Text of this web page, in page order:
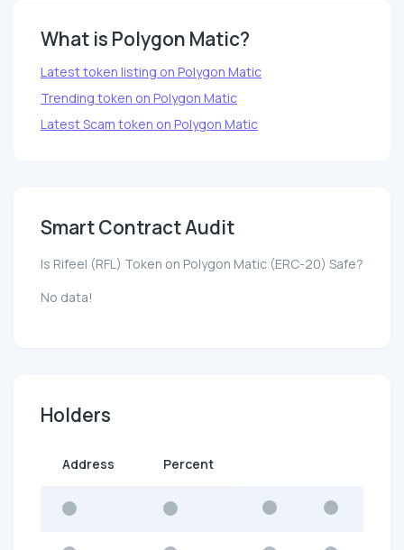
What is Polygon Matic?
Latest token listing on Polygon Matic
Trending token on Polygon Matic
Latest Scam token on Polygon Matic
Smart Contract Audit
Is Rifeel (RFL) Token on Polygon Matic (ERC-20) Safe?
No data!
Holders
Address Percent